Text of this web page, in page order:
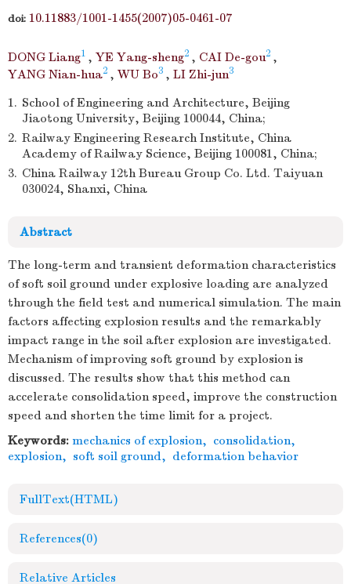
doi: 10.11883/1001-1455(2007)05-0461-07
DONG Liang1 , YE Yang-sheng2 , CAI De-gou2 ,
YANG Nian-hua2 , WU Bo3 , LI Zhi-jun3
1. School of Engineering and Architecture, Beijing
Jiaotong University, Beijing 100044, China;
2. Railway Engineering Research Institute, China
Academy of Railway Science, Beijing 100081, China;
3. China Railway 12th Bureau Group Co. Ltd. Taiyuan
030024, Shanxi, China
Abstract
The long-term and transient deformation characteristics
of soft soil ground under explosive loading are analyzed
through the field test and numerical simulation. The main
factors affecting explosion results and the remarkably
impact range in the soil after explosion are investigated.
Mechanism of improving soft ground by explosion is
discussed. The results show that this method can
accelerate consolidation speed, improve the construction
speed and shorten the time limit for a project.
Keywords: mechanics of explosion, consolidation,
explosion, soft soil ground, deformation behavior
FullText(HTML)
References(0)
Relative Articles